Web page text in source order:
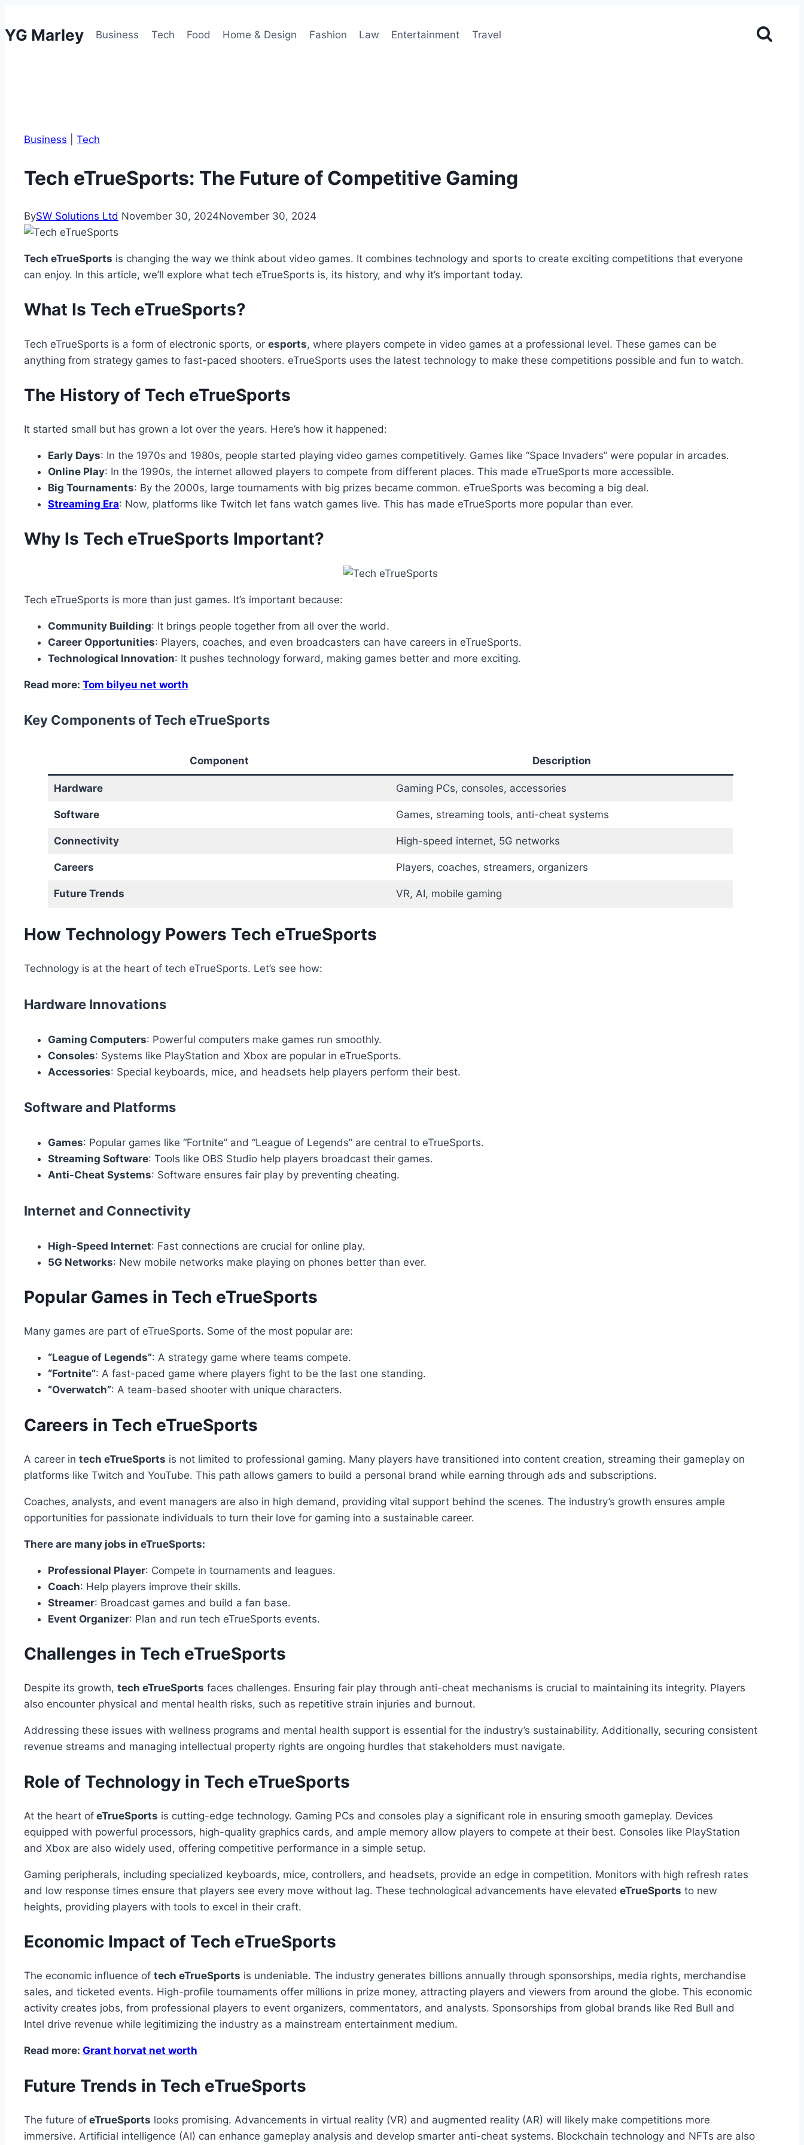
to
content
YG Marley Business Tech Food Home & Design Fashion Law Entertainment Travel
Business Tech
Tech eTrueSports: The Future of Competitive Gaming
BySW Solutions Ltd November 30, 2024November 30, 2024
Tech eTrueSports is changing the way we think about video games. It combines technology and sports to create exciting competitions that everyone
can enjoy. In this article, we’ll explore what tech eTrueSports is, its history, and why it’s important today.
What Is Tech eTrueSports?
Tech eTrueSports is a form of electronic sports, or esports, where players compete in video games at a professional level. These games can be
anything from strategy games to fast-paced shooters. eTrueSports uses the latest technology to make these competitions possible and fun to watch.
The History of Tech eTrueSports
It started small but has grown a lot over the years. Here’s how it happened:
Early Days: In the 1970s and 1980s, people started playing video games competitively. Games like “Space Invaders” were popular in arcades.
Online Play: In the 1990s, the internet allowed players to compete from different places. This made eTrueSports more accessible.
Big Tournaments: By the 2000s, large tournaments with big prizes became common. eTrueSports was becoming a big deal.
Streaming Era: Now, platforms like Twitch let fans watch games live. This has made eTrueSports more popular than ever.
Why Is Tech eTrueSports Important?
Tech eTrueSports is more than just games. It’s important because:
Community Building: It brings people together from all over the world.
Career Opportunities: Players, coaches, and even broadcasters can have careers in eTrueSports.
Technological Innovation: It pushes technology forward, making games better and more exciting.
Read more: Tom bilyeu net worth
Key Components of Tech eTrueSports
Component Description
Hardware Gaming PCs, consoles, accessories
Software Games, streaming tools, anti-cheat systems
Connectivity High-speed internet, 5G networks
Careers Players, coaches, streamers, organizers
Future Trends VR, AI, mobile gaming
How Technology Powers Tech eTrueSports
Technology is at the heart of tech eTrueSports. Let’s see how:
Hardware Innovations
Gaming Computers: Powerful computers make games run smoothly.
Consoles: Systems like PlayStation and Xbox are popular in eTrueSports.
Accessories: Special keyboards, mice, and headsets help players perform their best.
Software and Platforms
Games: Popular games like “Fortnite” and “League of Legends” are central to eTrueSports.
Streaming Software: Tools like OBS Studio help players broadcast their games.
Anti-Cheat Systems: Software ensures fair play by preventing cheating.
Internet and Connectivity
High-Speed Internet: Fast connections are crucial for online play.
5G Networks: New mobile networks make playing on phones better than ever.
Popular Games in Tech eTrueSports
Many games are part of eTrueSports. Some of the most popular are:
“League of Legends”: A strategy game where teams compete.
“Fortnite”: A fast-paced game where players fight to be the last one standing.
“Overwatch”: A team-based shooter with unique characters.
Careers in Tech eTrueSports
A career in tech eTrueSports is not limited to professional gaming. Many players have transitioned into content creation, streaming their gameplay on
platforms like Twitch and YouTube. This path allows gamers to build a personal brand while earning through ads and subscriptions.
Coaches, analysts, and event managers are also in high demand, providing vital support behind the scenes. The industry’s growth ensures ample
opportunities for passionate individuals to turn their love for gaming into a sustainable career.
There are many jobs in eTrueSports:
Professional Player: Compete in tournaments and leagues.
Coach: Help players improve their skills.
Streamer: Broadcast games and build a fan base.
Event Organizer: Plan and run tech eTrueSports events.
Challenges in Tech eTrueSports
Despite its growth, tech eTrueSports faces challenges. Ensuring fair play through anti-cheat mechanisms is crucial to maintaining its integrity. Players
also encounter physical and mental health risks, such as repetitive strain injuries and burnout.
Addressing these issues with wellness programs and mental health support is essential for the industry’s sustainability. Additionally, securing consistent
revenue streams and managing intellectual property rights are ongoing hurdles that stakeholders must navigate.
Role of Technology in Tech eTrueSports
At the heart of eTrueSports is cutting-edge technology. Gaming PCs and consoles play a significant role in ensuring smooth gameplay. Devices
equipped with powerful processors, high-quality graphics cards, and ample memory allow players to compete at their best. Consoles like PlayStation
and Xbox are also widely used, offering competitive performance in a simple setup.
Gaming peripherals, including specialized keyboards, mice, controllers, and headsets, provide an edge in competition. Monitors with high refresh rates
and low response times ensure that players see every move without lag. These technological advancements have elevated eTrueSports to new
heights, providing players with tools to excel in their craft.
Economic Impact of Tech eTrueSports
The economic influence of tech eTrueSports is undeniable. The industry generates billions annually through sponsorships, media rights, merchandise
sales, and ticketed events. High-profile tournaments offer millions in prize money, attracting players and viewers from around the globe. This economic
activity creates jobs, from professional players to event organizers, commentators, and analysts. Sponsorships from global brands like Red Bull and
Intel drive revenue while legitimizing the industry as a mainstream entertainment medium.
Read more: Grant horvat net worth
Future Trends in Tech eTrueSports
The future of eTrueSports looks promising. Advancements in virtual reality (VR) and augmented reality (AR) will likely make competitions more
immersive. Artificial intelligence (AI) can enhance gameplay analysis and develop smarter anti-cheat systems. Blockchain technology and NFTs are also